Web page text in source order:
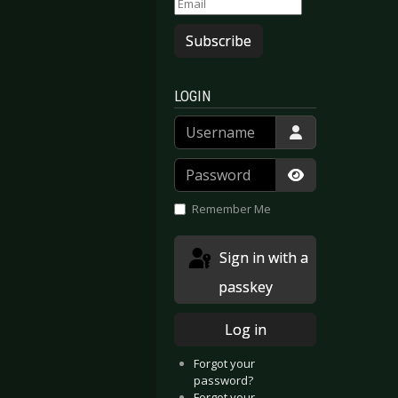
Subscribe
LOGIN
Username
Password
Show
Remember Me
passkey
Log in
Forgot your
password?